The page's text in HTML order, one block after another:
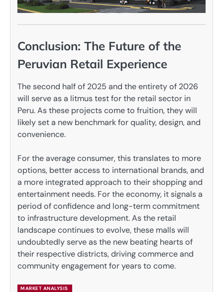
Conclusion: The Future of the
Peruvian Retail Experience
The second half of 2025 and the entirety of 2026
will serve as a litmus test for the retail sector in
Peru. As these projects come to fruition, they will
likely set a new benchmark for quality, design, and
convenience.
For the average consumer, this translates to more
options, better access to international brands, and
a more integrated approach to their shopping and
entertainment needs. For the economy, it signals a
period of confidence and long-term commitment
to infrastructure development. As the retail
landscape continues to evolve, these malls will
undoubtedly serve as the new beating hearts of
their respective districts, driving commerce and
community engagement for years to come.
MARKET ANALYSIS